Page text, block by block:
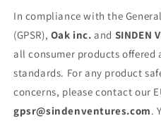
In compliance with the
(GPSR), Oak inc. and SINDEN
all consumer products offered
standards. For any product
concerns, please contact our
gpsr@sindenventures.com.